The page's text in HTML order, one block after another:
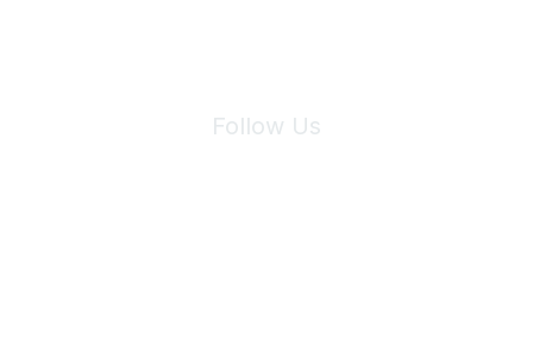
Follow Us